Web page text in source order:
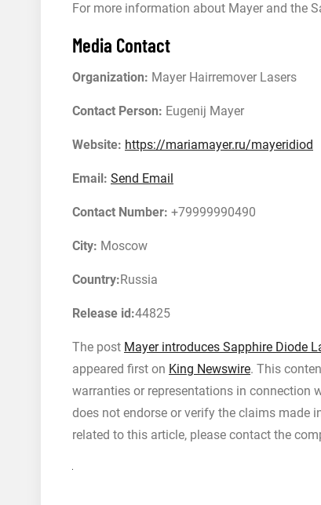
For more information about Mayer and the
Media Contact
Organization: Mayer Hairremover Lasers
Contact Person: Eugenij Mayer
Website: https://mariamayer.ru/mayeridiod
Email: Send Email
Contact Number: +79999990490
City: Moscow
Country:Russia
Release id:44825
The post Mayer introduces Sapphire Diode
appeared first on King Newswire. This
warranties or representations in connection
does not endorse or verify the claims made
related to this article, please contact the